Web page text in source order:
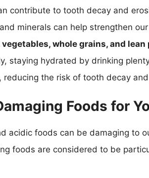
contribute to tooth decay and
minerals can help strengthen
whole grains, and
staying hydrated by drinking
reducing the risk of tooth decay
Foods for
acidic foods can be damaging to
foods are considered to be